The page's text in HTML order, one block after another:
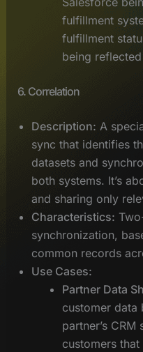
fulfillment
fulfillment
being
6. Correlation
Description: A
sync that identifies
datasets and
both systems. It’s
and sharing only
Characteristics:
synchronization,
common records
Use Cases:
Partner Data
customer data
partner’s
customers